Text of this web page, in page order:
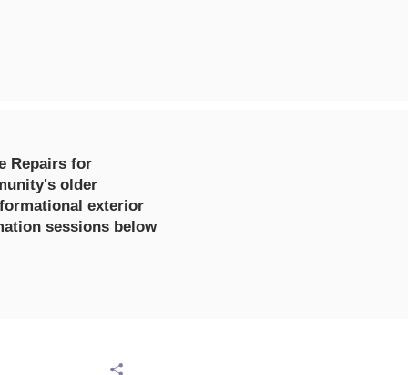
Repairs for
older
exterior
sessions below